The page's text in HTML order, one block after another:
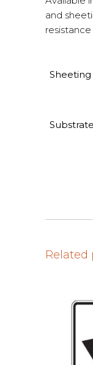
and
Sheeting
Substrate
Related